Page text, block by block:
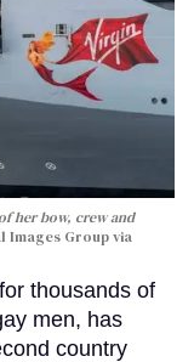
her bow, crew and
Images Group via
thousands of
men, has
country